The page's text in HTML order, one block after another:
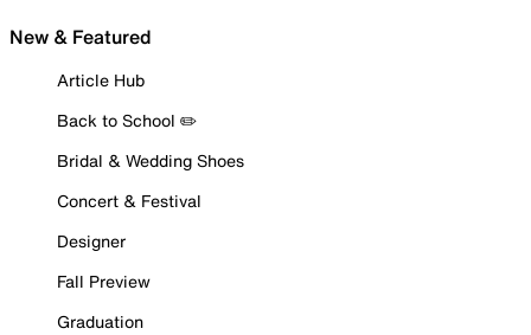
New & Featured
Article Hub
Back to School ✏️
Bridal & Wedding Shoes
Concert & Festival
Designer
Fall Preview
Graduation